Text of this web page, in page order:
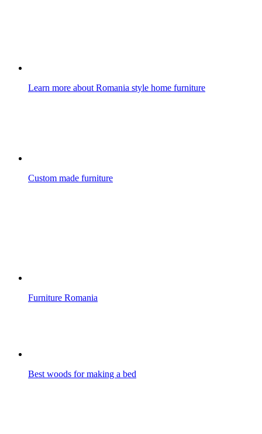
Learn more about Romania style home furniture
Custom made furniture
Furniture Romania
Best woods for making a bed